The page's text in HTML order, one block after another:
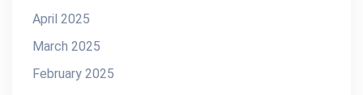
April 2025
March 2025
February 2025